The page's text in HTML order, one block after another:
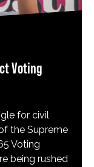
Voting
for civil
the Supreme
Voting
being rushed